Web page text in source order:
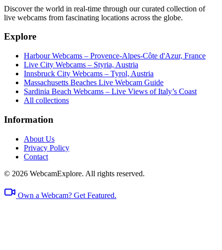
Discover the world in real-time through our curated collection of
live webcams from fascinating locations across the globe.
Explore
Harbour Webcams – Provence-Alpes-Côte d'Azur, France
Live City Webcams – Styria, Austria
Innsbruck City Webcams – Tyrol, Austria
Massachusetts Beaches Live Webcam Guide
Sardinia Beach Webcams – Live Views of Italy’s Coast
All collections
Information
About Us
Privacy Policy
Contact
© 2026 WebcamExplore. All rights reserved.
Own a Webcam? Get Featured.